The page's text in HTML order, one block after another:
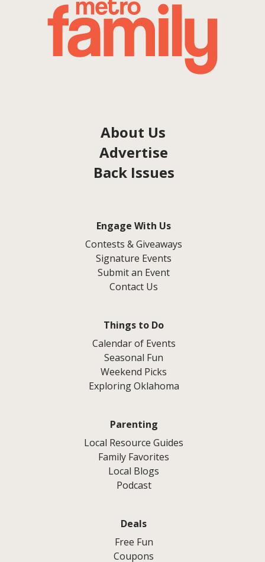
About Us
Advertise
Back Issues
Engage With Us
Contests & Giveaways
Signature Events
Submit an Event
Contact Us
Things to Do
Calendar of Events
Seasonal Fun
Weekend Picks
Exploring Oklahoma
Parenting
Local Resource Guides
Family Favorites
Local Blogs
Podcast
Deals
Free Fun
Coupons